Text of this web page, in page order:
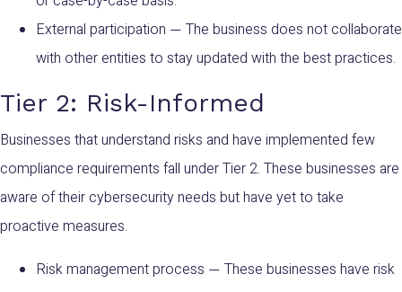
External participation — The business does not collaborate
with other entities to stay updated with the best practices.
Tier 2: Risk-Informed
Businesses that understand risks and have implemented few
compliance requirements fall under Tier 2. These businesses are
aware of their cybersecurity needs but have yet to take
proactive measures.
Risk management process — These businesses have risk